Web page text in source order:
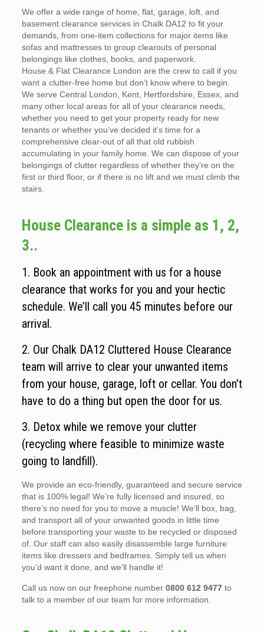
We offer a wide range of home, flat, garage, loft, and
basement clearance services in Chalk DA12 to fit your
demands, from one-item collections for major items like
sofas and mattresses to group clearouts of personal
belongings like clothes, books, and paperwork.
House & Flat Clearance London are the crew to call if you
want a clutter-free home but don’t know where to begin.
We serve Central London, Kent, Hertfordshire, Essex, and
many other local areas for all of your clearance needs,
whether you need to get your property ready for new
tenants or whether you’ve decided it’s time for a
comprehensive clear-out of all that old rubbish
accumulating in your family home. We can dispose of your
belongings of clutter regardless of whether they’re on the
first or third floor, or if there is no lift and we must climb the
stairs.
House Clearance is a simple as 1, 2,
3..
1. Book an appointment with us for a house
clearance that works for you and your hectic
schedule. We’ll call you 45 minutes before our
arrival.
2. Our Chalk DA12 Cluttered House Clearance
team will arrive to clear your unwanted items
from your house, garage, loft or cellar. You don’t
have to do a thing but open the door for us.
3. Detox while we remove your clutter
(recycling where feasible to minimize waste
going to landfill).
We provide an eco-friendly, guaranteed and secure service
that is 100% legal! We’re fully licensed and insured, so
there’s no need for you to move a muscle! We’ll box, bag,
and transport all of your unwanted goods in little time
before transporting your waste to be recycled or disposed
of. Our staff can also easily disassemble large furniture
items like dressers and bedframes. Simply tell us when
you’d want it done, and we’ll handle it!
Call us now on our freephone number 0800 612 9477to
talk to a member of our team for more information.